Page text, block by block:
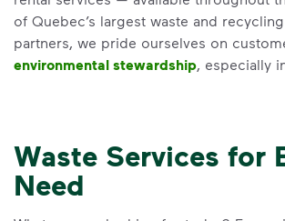
of Quebec’s largest waste and
partners, we pride ourselves on
environmental stewardship, especially
Waste Services for
Need